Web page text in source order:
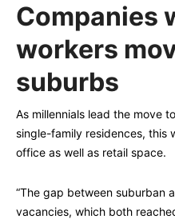
Companies
workers
suburbs
As millennials lead the move
single-family residences, this
office as well as retail space.
“The gap between suburban
vacancies, which both